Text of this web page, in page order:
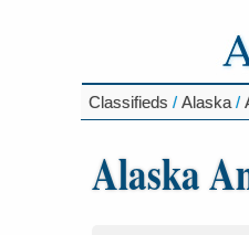
Classifieds / Alaska /
Alaska